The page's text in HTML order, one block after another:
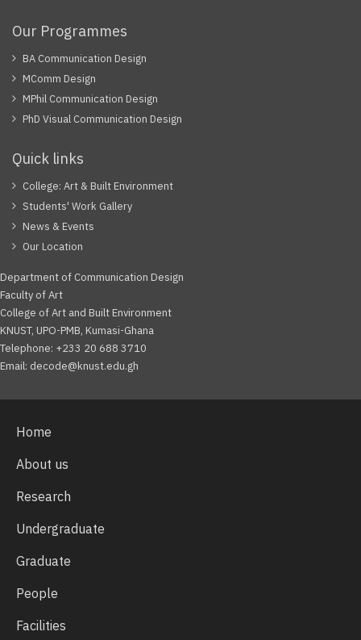
Our Programmes
BA Communication Design
MComm Design
MPhil Communication Design
PhD Visual Communication Design
Quick links
College: Art & Built Environment
Students' Work Gallery
News & Events
Our Location
Department of Communication Design
Faculty of Art
College of Art and Built Environment
KNUST, UPO-PMB, Kumasi-Ghana
Telephone: +233 20 688 3710
Email: decode@knust.edu.gh
Home
About us
Research
Undergraduate
Graduate
People
Facilities